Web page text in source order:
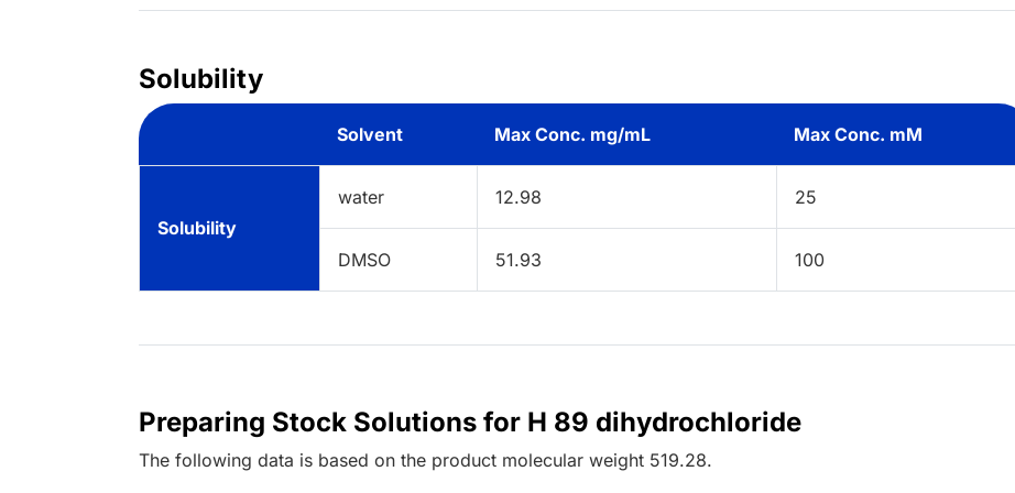
Solubility
Solvent Max Conc. mg/mL Max Conc. mM
Solubility
water 12.98 25
DMSO 51.93 100
Preparing Stock Solutions for H 89 dihydrochloride
The following data is based on the product molecular weight 519.28.